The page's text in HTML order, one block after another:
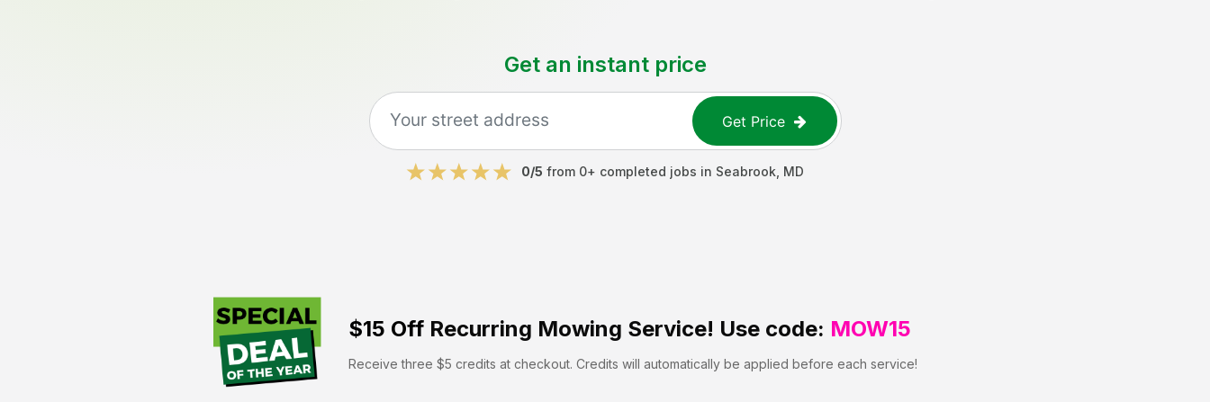
Get an instant price
Get Price
0/5 from 0+ completed jobs in Seabrook MD
$15 Off Recurring Mowing Service! Use code: MOW15
Receive three $5 credits at checkout. Credits will automatically be applied before each service!